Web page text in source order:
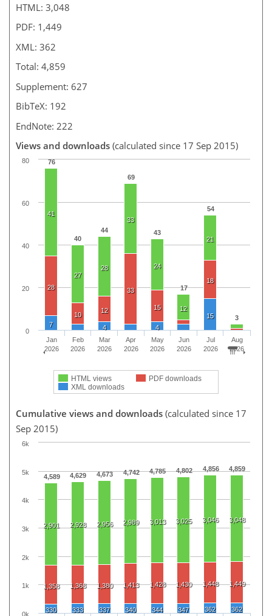
HTML: 3,048
PDF: 1,449
XML: 362
Total: 4,859
Supplement: 627
BibTeX: 192
EndNote: 222
Views and downloads (calculated since 17 Sep 2015)
76
40
44
69
43
17
54
3
41
27
28
33
24
12
21
28
10
12
33
15
18
7 4 4
15
HTML views
PDF downloads
XML downloads
Jan
2026
Feb
2026
Mar
2026
Apr
2026
May
2026
Jun
2026
Jul
2026
Aug
2026
0
20
40
60
80
Cumulative views and downloads (calculated since 17
Sep 2015)
4,589 4,629 4,673 4,742 4,785 4,802 4,856 4,859
2,901 2,928 2,956 2,989 3,013 3,025 3,046 3,048
1,358 1,368 1,380 1,413 1,428 1,430 1,448 1,449
330 333 337 340 344 347 362 362
0k
1k
2k
3k
4k
5k
6k